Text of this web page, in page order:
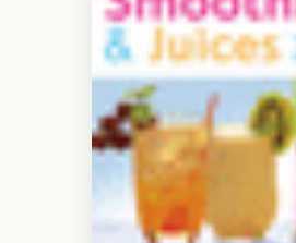
Alcohol-free
Random drink
Add your own cocktail or smoothie here.